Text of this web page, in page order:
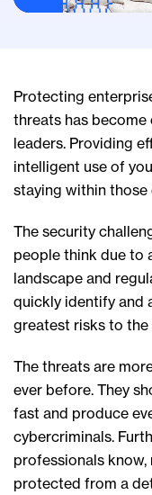
Protecting
threats has
leaders. Providing
intelligent use of
staying within
The security
people think due to
landscape and
quickly identify and
greatest risks to the
The threats are
ever before. They
fast and produce
cybercriminals.
professionals
protected from a